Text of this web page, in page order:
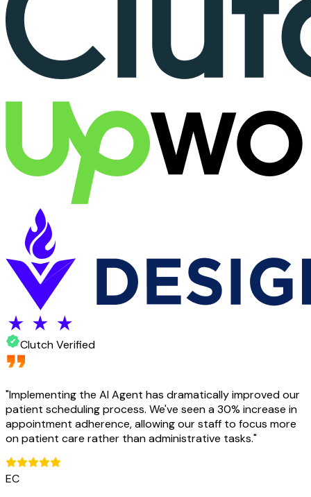
Clutch Verified
"Implementing the AI Agent has dramatically improved our
patient scheduling process. We've seen a 30% increase in
appointment adherence, allowing our staff to focus more
on patient care rather than administrative tasks."
EC